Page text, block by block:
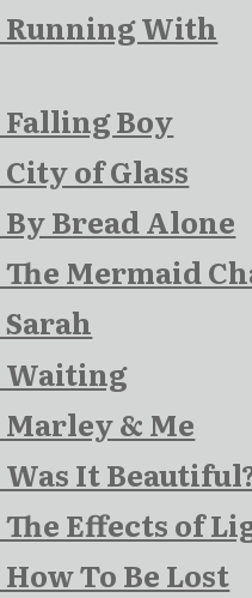
With
Boy
of Glass
Bread Alone
Mermaid
Waiting
& Me
It
Effects of
To Be Lost